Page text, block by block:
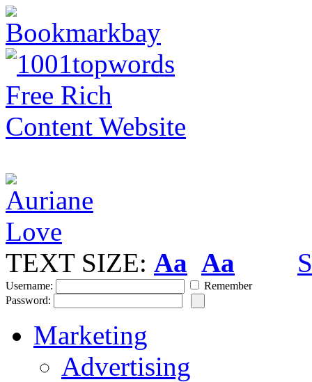
TEXT SIZE: Aa Aa
Username:
Remember
Password:
Marketing
Advertising